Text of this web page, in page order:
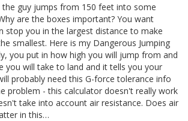
the guy jumps from 150 feet into some
are the boxes important? You want
stop you in the largest distance to make
smallest. Here is my Dangerous Jumping
you put in how high you will jump from and
you will take to land and it tells you your
probably need this G-force tolerance info
problem - this calculator doesn't really work
take into account air resistance. Does air
in this…